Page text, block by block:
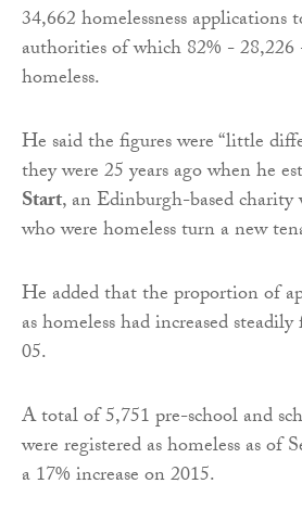
34,662 homelessness applications
authorities of which 82% - 28,226 -
homeless.
He said the figures were “little
they were 25 years ago when he
Start, an Edinburgh-based charity
who were homeless turn a new
He added that the proportion of
as homeless had increased
05.
A total of 5,751 pre-school and
were registered as homeless as of
a 17% increase on 2015.